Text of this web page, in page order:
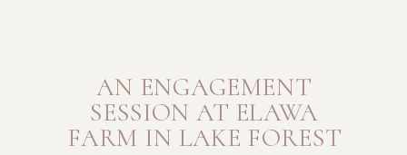
AN ENGAGEMENT
SESSION AT ELAWA
FARM IN LAKE FOREST